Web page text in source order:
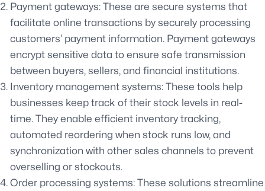
Payment gateways: These are secure systems that
facilitate online transactions by securely processing
customers’ payment information. Payment gateways
encrypt sensitive data to ensure safe transmission
between buyers, sellers, and financial institutions.
Inventory management systems: These tools help
businesses keep track of their stock levels in real-
time. They enable efficient inventory tracking,
automated reordering when stock runs low, and
synchronization with other sales channels to prevent
overselling or stockouts.
Order processing systems: These solutions streamline